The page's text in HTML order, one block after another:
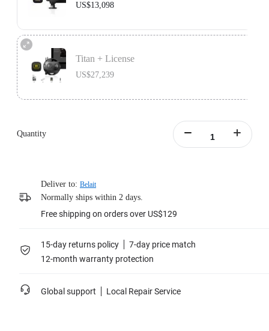
US$13,098
Learn more
Titan + License
US$27,239
Quantity
Deliver to: Belait
Normally ships within 2 days.
Free shipping on orders over US$129
15-day returns policy
7-day price match
12-month warranty protection
Global support Local Repair Service